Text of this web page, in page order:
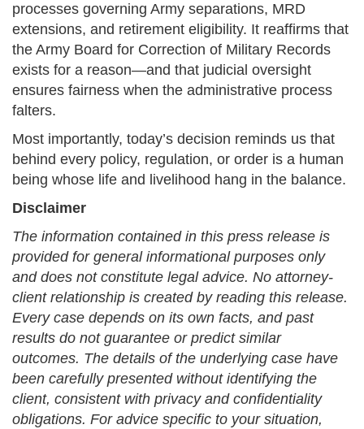
processes governing Army separations, MRD
extensions, and retirement eligibility. It reaffirms that
the Army Board for Correction of Military Records
exists for a reason—and that judicial oversight
ensures fairness when the administrative process
falters.
Most importantly, today’s decision reminds us that
behind every policy, regulation, or order is a human
being whose life and livelihood hang in the balance.
Disclaimer
The information contained in this press release is
provided for general informational purposes only
and does not constitute legal advice. No attorney-
client relationship is created by reading this release.
Every case depends on its own facts, and past
results do not guarantee or predict similar
outcomes. The details of the underlying case have
been carefully presented without identifying the
client, consistent with privacy and confidentiality
obligations. For advice specific to your situation,